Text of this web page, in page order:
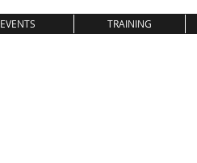
EVENTS TRAINING